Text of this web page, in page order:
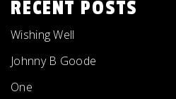
RECENT POSTS
Wishing Well
Johnny B Goode
One